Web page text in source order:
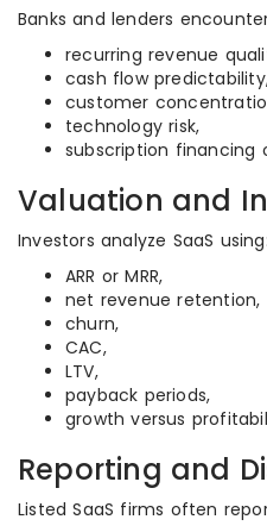
Banks and lenders
recurring revenue
cash flow
customer
technology risk,
subscription financing
Valuation and
Investors analyze SaaS using:
ARR or MRR,
net revenue retention,
churn,
CAC,
LTV,
payback periods,
growth versus
Reporting and
Listed SaaS firms often